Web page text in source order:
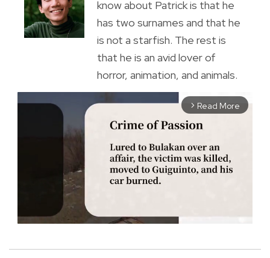
know about Patrick is that he
has two surnames and that he
is not a starfish. The rest is
that he is an avid lover of
horror, animation, and animals.
arrow_forward_ios Read More